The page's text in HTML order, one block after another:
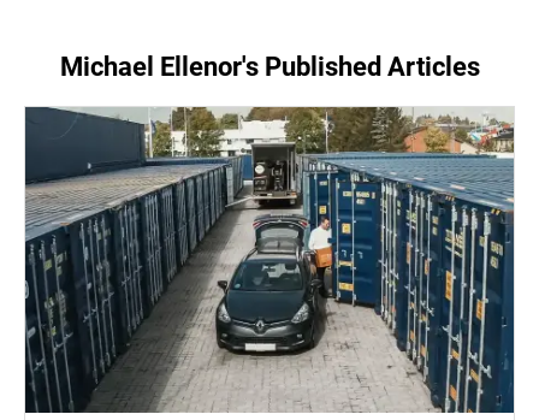
Michael Ellenor's Published Articles